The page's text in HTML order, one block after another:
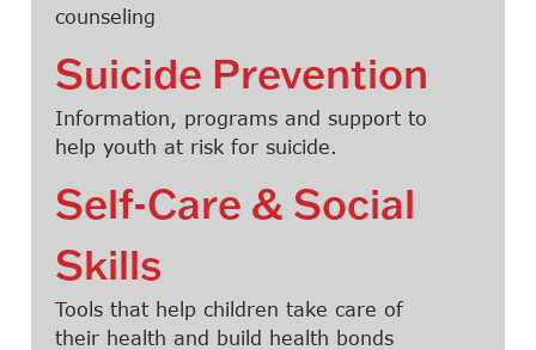
counseling
Suicide Prevention
Information, programs and support to
help youth at risk for suicide.
Self-Care & Social
Skills
Tools that help children take care of
their health and build health bonds